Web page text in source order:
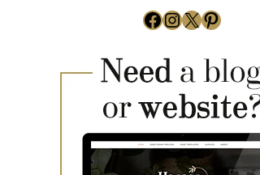
Facebook
Instagram
X Pinterest